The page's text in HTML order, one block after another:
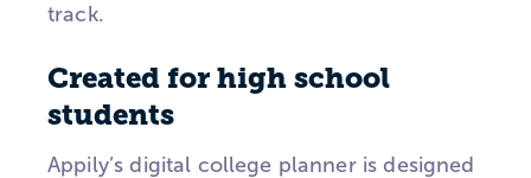
track.
Created for high school
students
Appily’s digital college planner is designed